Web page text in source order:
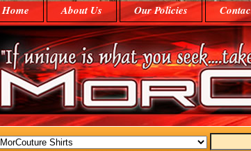
Home About Us Our Policies